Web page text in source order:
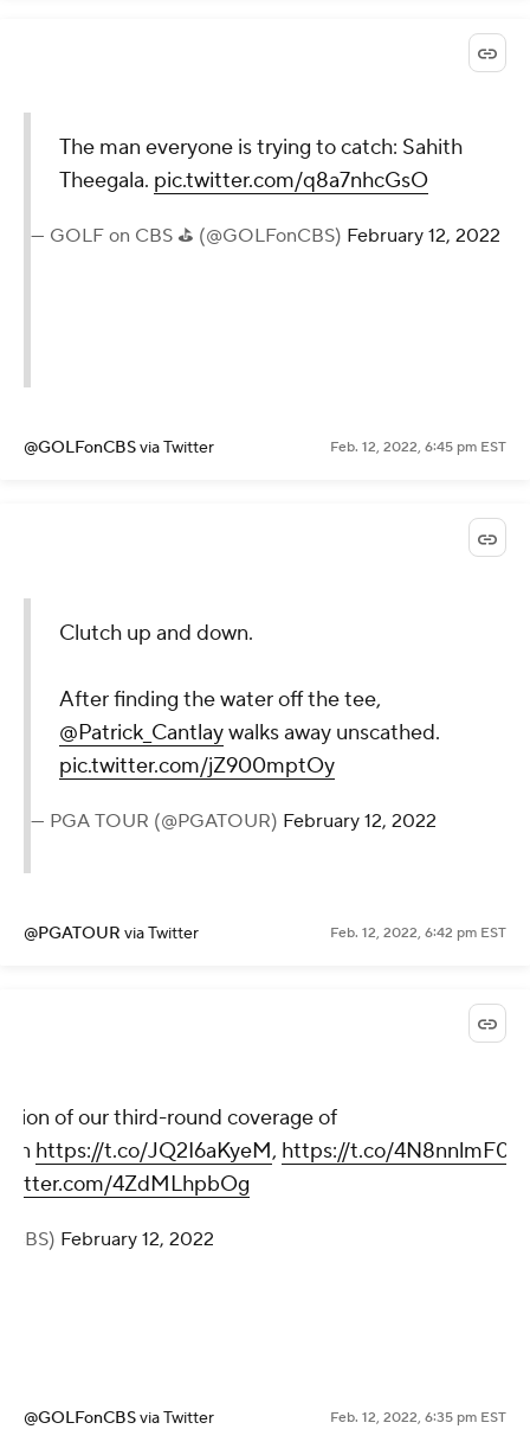
The man everyone is trying to catch: Sahith
Theegala. pic.twitter.com/q8a7nhcGsO
— GOLF on CBS ⛳ (@GOLFonCBS) February 12, 2022
@GOLFonCBSvia Twitter Feb. 12, 2022, 6:45 pm EST
Clutch up and down.
After finding the water off the tee,
@Patrick_Cantlaywalks away unscathed.
pic.twitter.com/jZ900mptOy
— PGA TOUR (@PGATOUR) February 12, 2022
@PGATOUR via Twitter Feb. 12, 2022, 6:42 pm EST
of our third-round coverage of
on https://t.co/JQ2I6aKyeM, https://t.co/4N8nnlmF0o
4ZdMLhpbOg
February 12, 2022
@GOLFonCBSvia Twitter Feb. 12, 2022, 6:35 pm EST